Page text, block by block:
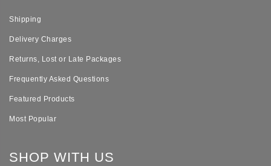
Shipping
Delivery Charges
Returns, Lost or Late Packages
Frequently Asked Questions
Featured Products
Most Popular
SHOP WITH US